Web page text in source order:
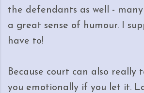
the defendants as well -
a great sense of humour. I
have to!
Because court can also really
you emotionally if you let it.